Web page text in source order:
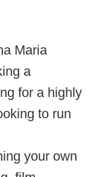
Maria
a
for a highly
to run
your own